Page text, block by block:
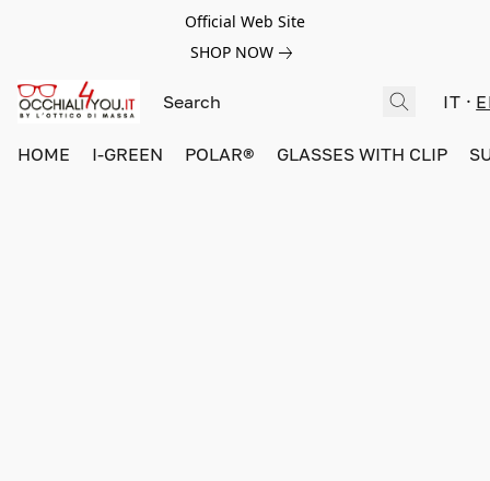
Official Web Site
SHOP NOW
IT
HOME I-GREEN POLAR® GLASSES WITH CLIP